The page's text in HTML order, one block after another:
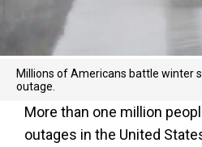
Millions of Americans battle winter
outage.
More than one million
outages in the United